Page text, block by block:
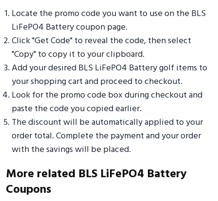
Locate the promo code you want to use on the BLS
LiFePO4 Battery coupon page.
Click "Get Code" to reveal the code, then select
"Copy" to copy it to your clipboard.
Add your desired BLS LiFePO4 Battery golf items to
your shopping cart and proceed to checkout.
Look for the promo code box during checkout and
paste the code you copied earlier.
The discount will be automatically applied to your
order total. Complete the payment and your order
with the savings will be placed.
More related BLS LiFePO4 Battery
Coupons